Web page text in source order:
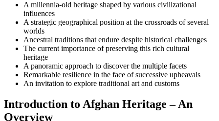
A millennia-old heritage shaped by various civilizational
influences
A strategic geographical position at the crossroads of several
worlds
Ancestral traditions that endure despite historical challenges
The current importance of preserving this rich cultural
heritage
A panoramic approach to discover the multiple facets
Remarkable resilience in the face of successive upheavals
An invitation to explore traditional art and customs
Introduction to Afghan Heritage – An
Overview